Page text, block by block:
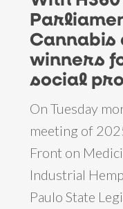
Parliamentary
Front
Cannabis
announces
grant
winners
research
winners
social
On Tuesday
meeting of
Front on
Industrial
Paulo State